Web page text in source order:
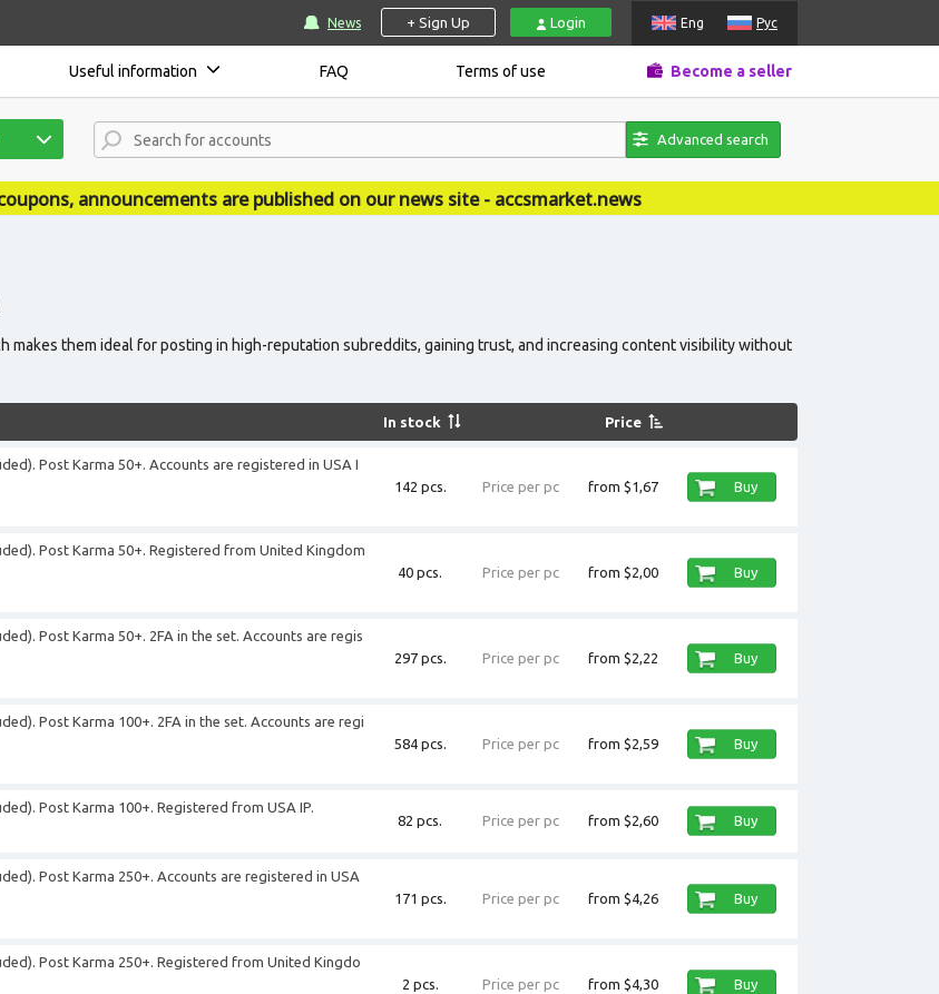
News + Sign Up Login Eng Рус
Useful information FAQ Terms of use Become a seller
Advanced search
are published on our news site - accsmarket.news
makes them ideal for posting in high-reputation subreddits, gaining trust, and increasing content visibility without
In stock Price
Post Karma 50+. Accounts are registered in USA I
142 pcs. Price per pc from $1,67 Buy
Post Karma 50+. Registered from United Kingdom
40 pcs. Price per pc from $2,00 Buy
Post Karma 50+. 2FA in the set. Accounts are regis
297 pcs. Price per pc from $2,22 Buy
Post Karma 100+. 2FA in the set. Accounts are regi
584 pcs. Price per pc from $2,59 Buy
Post Karma 100+. Registered from USA IP.
82 pcs. Price per pc from $2,60 Buy
Post Karma 250+. Accounts are registered in USA
171 pcs. Price per pc from $4,26 Buy
Post Karma 250+. Registered from United Kingdo
2 pcs. Price per pc from $4,30 Buy